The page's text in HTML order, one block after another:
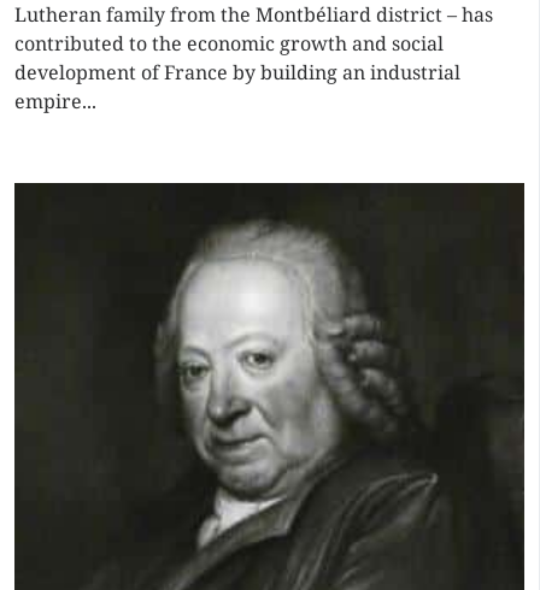
Lutheran family from the Montbéliard district – has
contributed to the economic growth and social
development of France by building an industrial
empire...